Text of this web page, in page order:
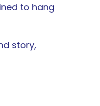
to hang
story,